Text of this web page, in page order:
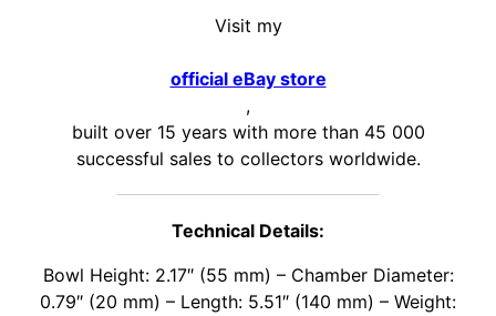
Visit my
official eBay store
,
built over 15 years with more than 45 000
successful sales to collectors worldwide.
Technical Details:
Bowl Height: 2.17″ (55 mm) – Chamber Diameter:
0.79″ (20 mm) – Length: 5.51″ (140 mm) – Weight: